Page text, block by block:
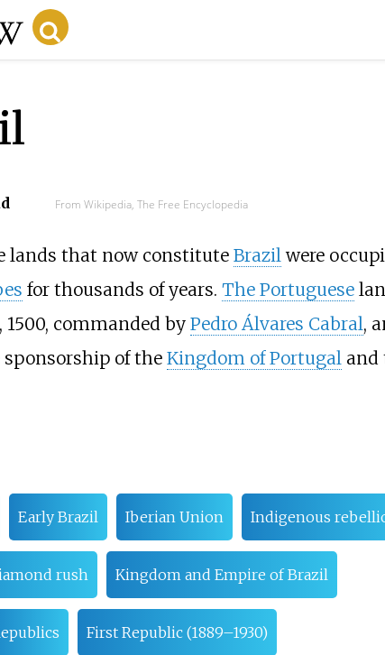
From Wikipedia, The Free Encyclopedia
lands that now constitute Brazilwere
for thousands of years. The Portuguese
commanded by Pedro Álvares Cabral,
of the Kingdom of Portugaland
Early Brazil Iberian Union Indigenous
rush Kingdom and Empire of Brazil
First Republic (1889–1930)